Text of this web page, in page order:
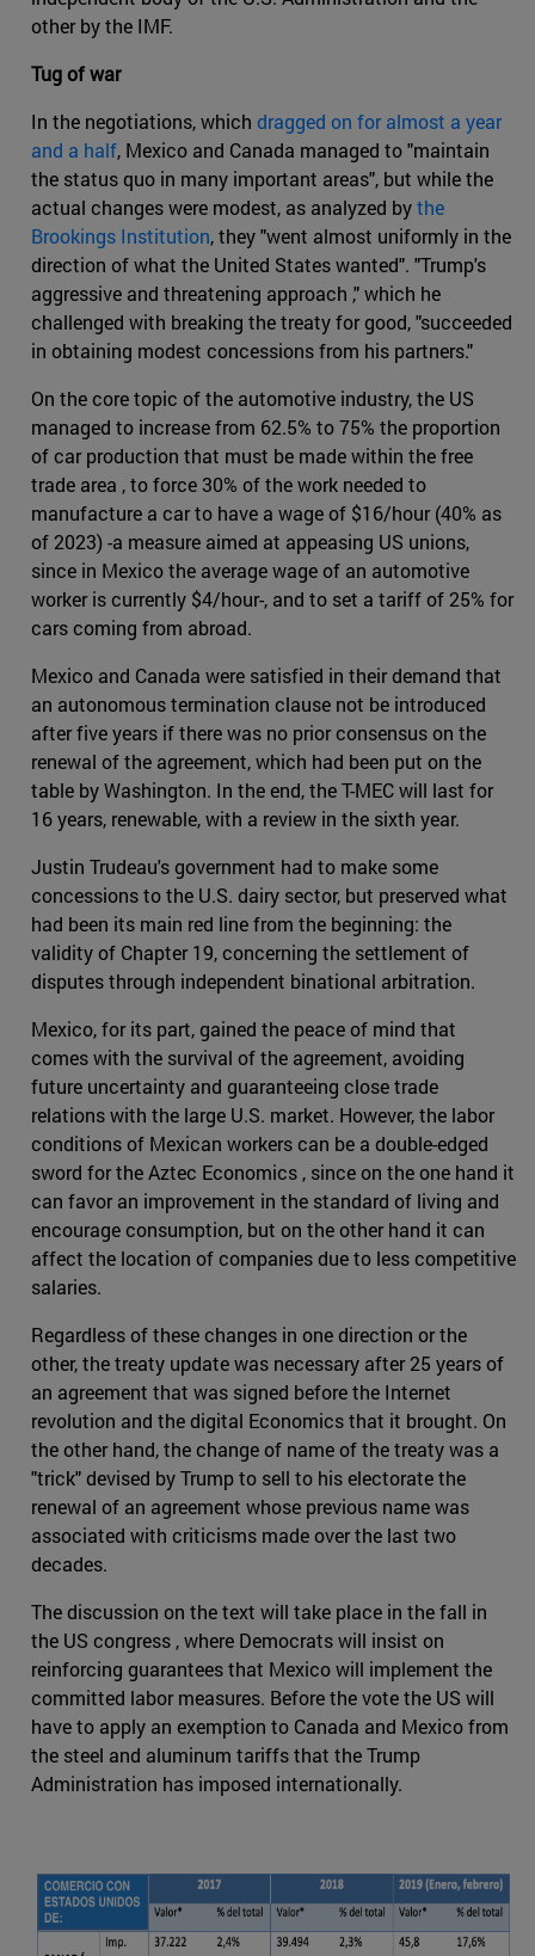
other by the IMF.
Tug of war
In the negotiations, which dragged on for almost a year
and a half, Mexico and Canada managed to "maintain
the status quo in many important areas", but while the
actual changes were modest, as analyzed bythe
Brookings Institution, they "went almost uniformly in the
direction of what the United States wanted". "Trump's
aggressive and threatening approach ," which he
challenged with breaking the treaty for good, "succeeded
in obtaining modest concessions from his partners."
On the core topic of the automotive industry, the US
managed to increase from 62.5% to 75% the proportion
of car production that must be made within the free
trade area , to force 30% of the work needed to
manufacture a car to have a wage of $16/hour (40% as
of 2023) -a measure aimed at appeasing US unions,
since in Mexico the average wage of an automotive
worker is currently $4/hour-, and to set a tariff of 25% for
cars coming from abroad.
Mexico and Canada were satisfied in their demand that
an autonomous termination clause not be introduced
after five years if there was no prior consensus on the
renewal of the agreement, which had been put on the
table by Washington. In the end, the T-MEC will last for
16 years, renewable, with a review in the sixth year.
Justin Trudeau's government had to make some
concessions to the U.S. dairy sector, but preserved what
had been its main red line from the beginning: the
validity of Chapter 19, concerning the settlement of
disputes through independent binational arbitration.
Mexico, for its part, gained the peace of mind that
comes with the survival of the agreement, avoiding
future uncertainty and guaranteeing close trade
relations with the large U.S. market. However, the labor
conditions of Mexican workers can be a double-edged
sword for the Aztec Economics , since on the one hand it
can favor an improvement in the standard of living and
encourage consumption, but on the other hand it can
affect the location of companies due to less competitive
salaries.
Regardless of these changes in one direction or the
other, the treaty update was necessary after 25 years of
an agreement that was signed before the Internet
revolution and the digital Economics that it brought. On
the other hand, the change of name of the treaty was a
"trick" devised by Trump to sell to his electorate the
renewal of an agreement whose previous name was
associated with criticisms made over the last two
decades.
The discussion on the text will take place in the fall in
the US congress , where Democrats will insist on
reinforcing guarantees that Mexico will implement the
committed labor measures. Before the vote the US will
have to apply an exemption to Canada and Mexico from
the steel and aluminum tariffs that the Trump
Administration has imposed internationally.